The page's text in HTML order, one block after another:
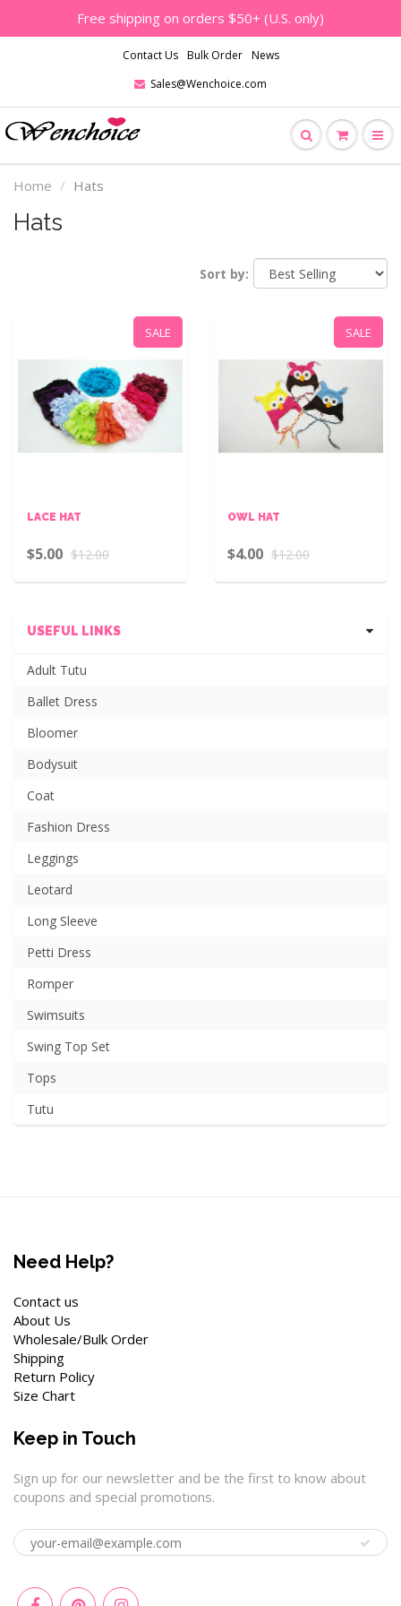
Free shipping on orders $50+ (U.S. only)
Contact Us Bulk Order
News
Sales@Wenchoice.com
Home Hats
Hats
Sort by:
SALE
LACE HAT
$5.00 $12.00
SALE
OWL HAT
$4.00 $12.00
USEFUL LINKS
Adult Tutu
Ballet Dress
Bloomer
Bodysuit
Coat
Fashion Dress
Leggings
Leotard
Long Sleeve
Petti Dress
Romper
Swimsuits
Swing Top Set
Tops
Tutu
Need Help?
Contact us
About Us
Wholesale/Bulk Order
Shipping
Return Policy
Size Chart
Keep in Touch
Sign up for our newsletter and be the first to know about
coupons and special promotions.